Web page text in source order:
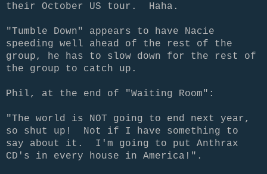
their October US tour. Haha.
"Tumble Down" appears to have Nacie
speeding well ahead of the rest of the
group, he has to slow down for the rest of
the group to catch up.
Phil, at the end of "Waiting Room":
"The world is NOT going to end next year,
so shut up! Not if I have something to
say about it. I'm going to put Anthrax
CD's in every house in America!".